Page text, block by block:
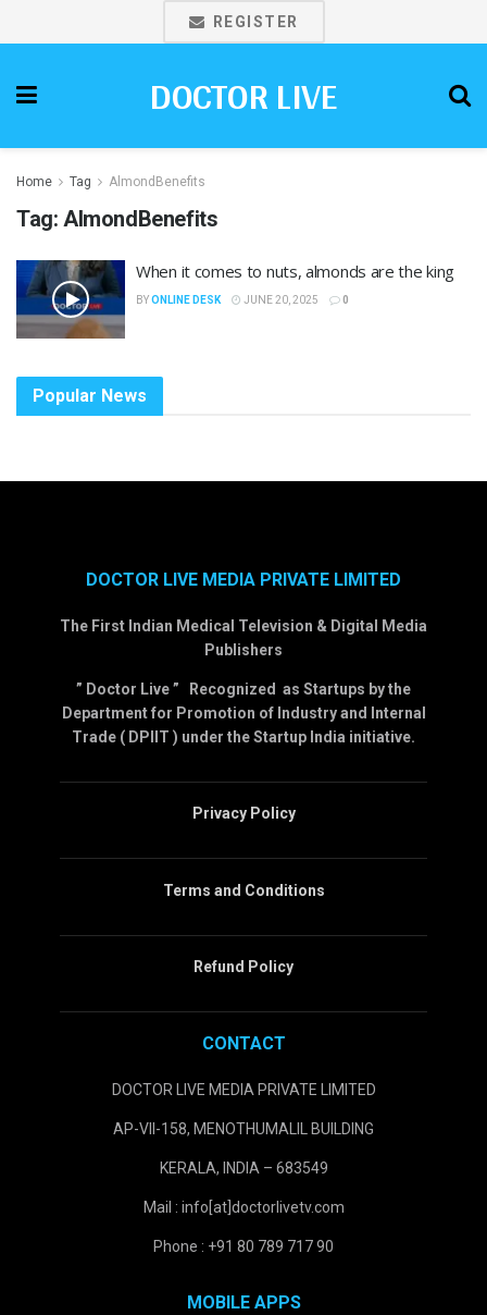
REGISTER
DOCTOR LIVE
Home Tag AlmondBenefits
Tag: AlmondBenefits
When it comes to nuts, almonds are the king
BYONLINE DESK JUNE 20, 2025 0
Popular News
DOCTOR LIVE MEDIA PRIVATE LIMITED
The First Indian Medical Television & Digital Media
Publishers
” Doctor Live ” Recognized as Startups by the
Department for Promotion of Industry and Internal
Trade ( DPIIT ) under the Startup India initiative.
Privacy Policy
Terms and Conditions
Refund Policy
CONTACT
DOCTOR LIVE MEDIA PRIVATE LIMITED
AP-VII-158, MENOTHUMALIL BUILDING
KERALA, INDIA – 683549
Mail : info[at]doctorlivetv.com
Phone : +91 80 789 717 90
MOBILE APPS